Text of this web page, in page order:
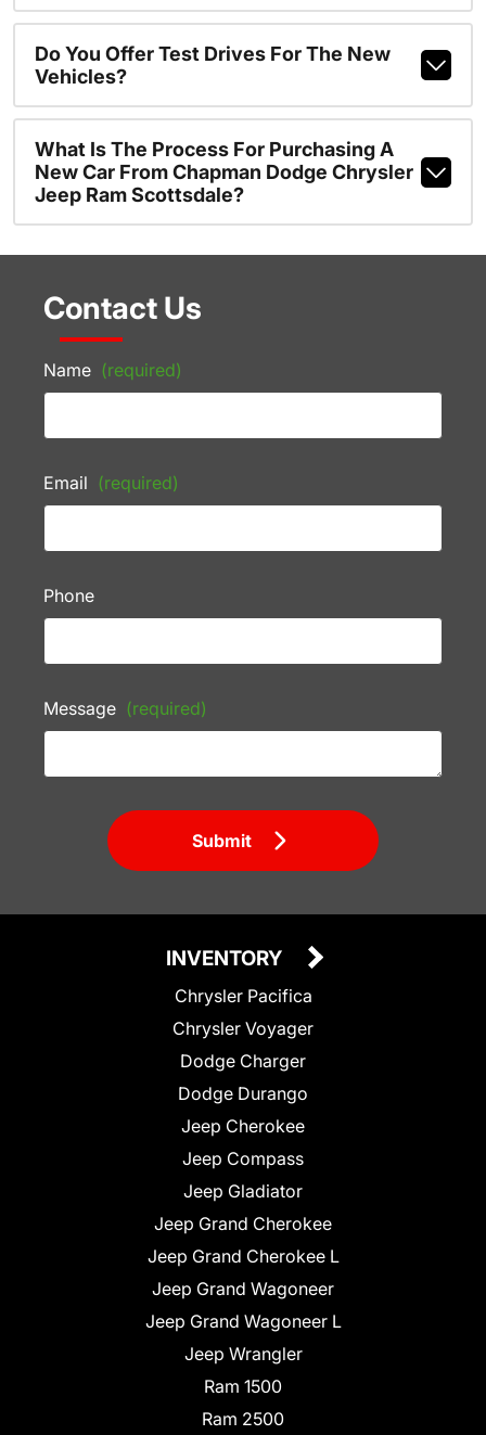
Do You Offer Test Drives For The New
Vehicles?
What Is The Process For Purchasing A
New Car From Chapman Dodge Chrysler
Jeep Ram Scottsdale?
Contact Us
Name (required)
Email (required)
Phone
Message (required)
Submit
INVENTORY
Chrysler Pacifica
Chrysler Voyager
Dodge Charger
Dodge Durango
Jeep Cherokee
Jeep Compass
Jeep Gladiator
Jeep Grand Cherokee
Jeep Grand Cherokee L
Jeep Grand Wagoneer
Jeep Grand Wagoneer L
Jeep Wrangler
Ram 1500
Ram 2500